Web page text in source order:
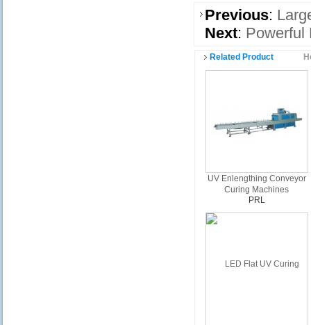
Previous:
Next: Powerful
Related Product
UV Enlengthing Conveyor
Curing Machines
PRL